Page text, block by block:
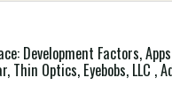
Development Factors,
Thin Optics, Eyebobs, LLC